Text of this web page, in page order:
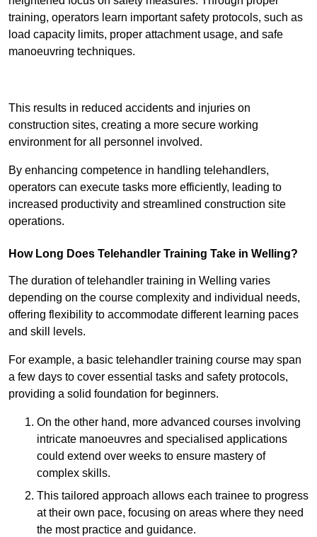
training, operators learn important safety protocols, such as
load capacity limits, proper attachment usage, and safe
manoeuvring techniques.
This results in reduced accidents and injuries on
construction sites, creating a more secure working
environment for all personnel involved.
By enhancing competence in handling telehandlers,
operators can execute tasks more efficiently, leading to
increased productivity and streamlined construction site
operations.
How Long Does Telehandler Training Take in Welling?
The duration of telehandler training in Welling varies
depending on the course complexity and individual needs,
offering flexibility to accommodate different learning paces
and skill levels.
For example, a basic telehandler training course may span
a few days to cover essential tasks and safety protocols,
providing a solid foundation for beginners.
On the other hand, more advanced courses involving
intricate manoeuvres and specialised applications
could extend over weeks to ensure mastery of
complex skills.
This tailored approach allows each trainee to progress
at their own pace, focusing on areas where they need
the most practice and guidance.